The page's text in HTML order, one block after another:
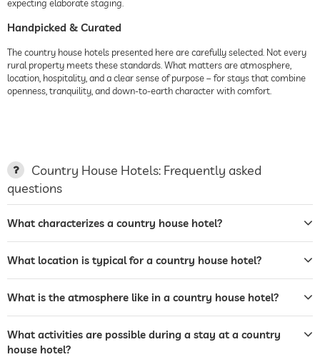
expecting elaborate staging.
Handpicked & Curated
The country house hotels presented here are carefully selected. Not every
rural property meets these standards. What matters are atmosphere,
location, hospitality, and a clear sense of purpose – for stays that combine
openness, tranquility, and down-to-earth character with comfort.
Country House Hotels: Frequently asked
questions
What characterizes a country house hotel?
What location is typical for a country house hotel?
What is the atmosphere like in a country house hotel?
What activities are possible during a stay at a country
house hotel?